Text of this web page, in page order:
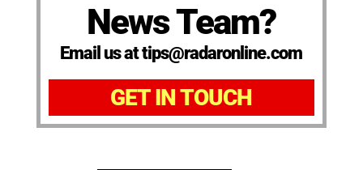
News Team?
Email us at tips@radaronline.com
GET IN TOUCH